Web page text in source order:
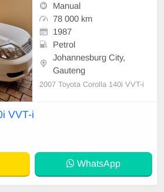
Manual
78 000 km
1987
Petrol
Johannesburg City,
Gauteng
2007 Toyota Corolla 140i VVT-i
VVT-i
WhatsApp